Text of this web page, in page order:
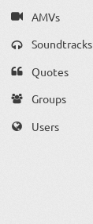
AMVs
Soundtracks
Quotes
Groups
Users